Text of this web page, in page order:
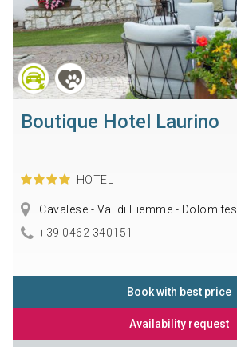
Boutique Hotel Laurino
HOTEL
Cavalese - Val di Fiemme - Dolomites
+39 0462 340151
Book with best price
Availability request